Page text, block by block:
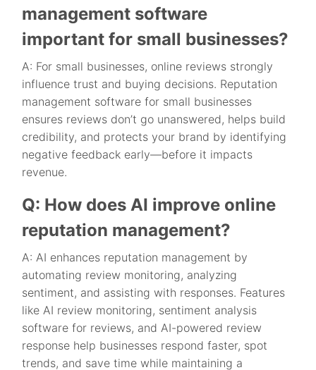
management software
important for small businesses?
A: For small businesses, online reviews strongly
influence trust and buying decisions. Reputation
management software for small businesses
ensures reviews don’t go unanswered, helps build
credibility, and protects your brand by identifying
negative feedback early—before it impacts
revenue.
Q: How does AI improve online
reputation management?
A: AI enhances reputation management by
automating review monitoring, analyzing
sentiment, and assisting with responses. Features
like AI review monitoring, sentiment analysis
software for reviews, and AI-powered review
response help businesses respond faster, spot
trends, and save time while maintaining a